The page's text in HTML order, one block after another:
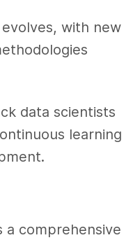
with new
data scientists
learning
a comprehensive